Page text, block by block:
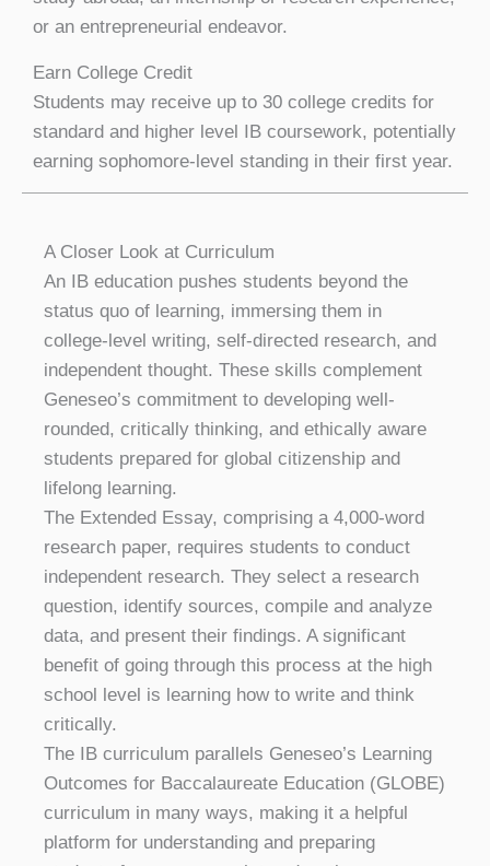
or an entrepreneurial endeavor.
Earn College Credit
Students may receive up to 30 college credits for
standard and higher level IB coursework, potentially
earning sophomore-level standing in their first year.
A Closer Look at Curriculum
An IB education pushes students beyond the
status quo of learning, immersing them in
college-level writing, self-directed research, and
independent thought. These skills complement
Geneseo’s commitment to developing well-
rounded, critically thinking, and ethically aware
students prepared for global citizenship and
lifelong learning.
The Extended Essay, comprising a 4,000-word
research paper, requires students to conduct
independent research. They select a research
question, identify sources, compile and analyze
data, and present their findings. A significant
benefit of going through this process at the high
school level is learning how to write and think
critically.
The IB curriculum parallels Geneseo’s Learning
Outcomes for Baccalaureate Education (GLOBE)
curriculum in many ways, making it a helpful
platform for understanding and preparing